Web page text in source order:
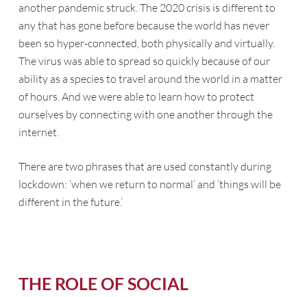
another pandemic struck. The 2020 crisis is different to
any that has gone before because the world has never
been so hyper-connected, both physically and virtually.
The virus was able to spread so quickly because of our
ability as a species to travel around the world in a matter
of hours. And we were able to learn how to protect
ourselves by connecting with one another through the
internet.
There are two phrases that are used constantly during
lockdown: ‘when we return to normal’ and ‘things will be
different in the future.’
THE ROLE OF SOCIAL